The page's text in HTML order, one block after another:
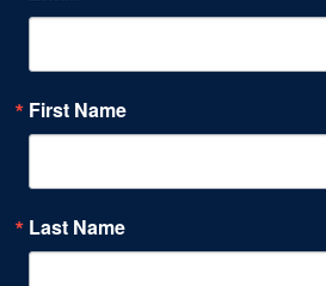
First Name
Last Name